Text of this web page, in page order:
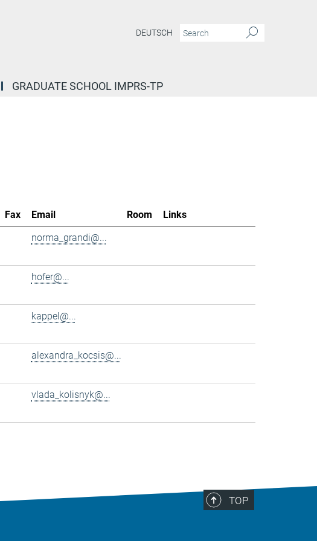
DEUTSCH
GRADUATE SCHOOL IMPRS-TP
Fax Email Room
Links
norma_grandi@...
hofer@...
kappel@...
alexandra_kocsis@...
vlada_kolisnyk@...
TOP